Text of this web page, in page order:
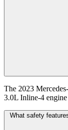
The 2023
3.0L Inline-4
What safety